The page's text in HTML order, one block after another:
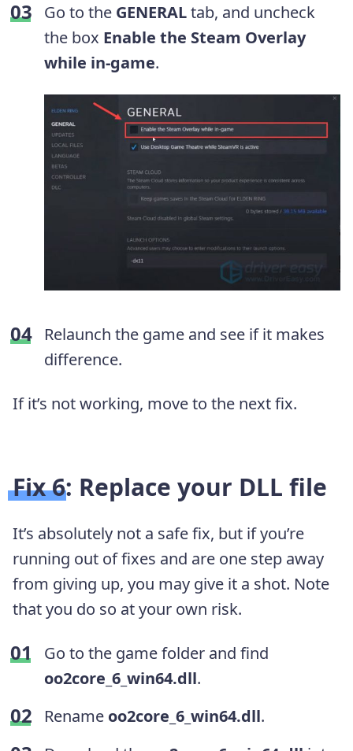
Go to the GENERALtab, and uncheck
the box Enable the Steam Overlay
while in-game.
Relaunch the game and see if it makes
difference.
If it’s not working, move to the next fix.
Fix 6: Replace your DLL file
It’s absolutely not a safe fix, but if you’re
running out of fixes and are one step away
from giving up, you may give it a shot. Note
that you do so at your own risk.
Go to the game folder and find
oo2core_6_win64.dll.
Rename oo2core_6_win64.dll.